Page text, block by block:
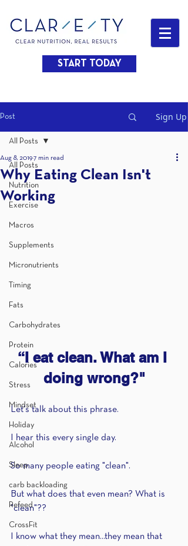
START TODAY
Post Sign Up
All Posts
Nutrition
Exercise
Macros
Supplements
Micronutrients
Timing
Fats
Carbohydrates
Protein
Calories
Stress
Mindset
Holiday
Alcohol
Sleep
carb backloading
Refeed
CrossFit
All Posts
Why Eating Clean Isn't
Working
Aug 8, 2019 7 min read
“I eat clean. What am I
doing wrong?"
Let's talk about this phrase.
I hear this every single day.
So many people eating "clean".
But what does that even mean? What is
"clean"??
I know what they mean...they mean that